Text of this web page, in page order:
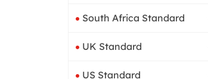
South Africa Standard
UK Standard
US Standard